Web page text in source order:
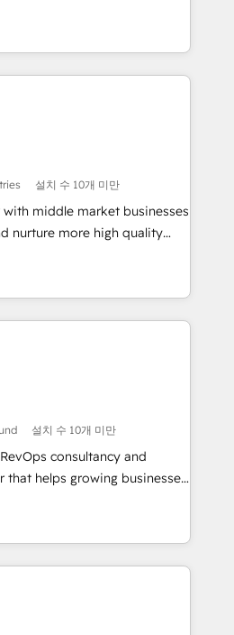
with external platforms.
across Belgium, The
Volvo, Farmaline, Agilitas,
sales enablement and
deliver month-on-month
businesses. These methods
budget is being used
a level not feasible with
sick of wasting budget
and their outdated methods,
high-quality leads
of the buying cycle with
the process, technology and
설치 수 10개 미만
middle market businesses
nurture more high quality
integration to drive sales
marketing expenditure.
설치 수 10개 미만
consultancy and
that helps growing businesses
in South Africa and London,
approach that aligns sales,
down silos, and gives